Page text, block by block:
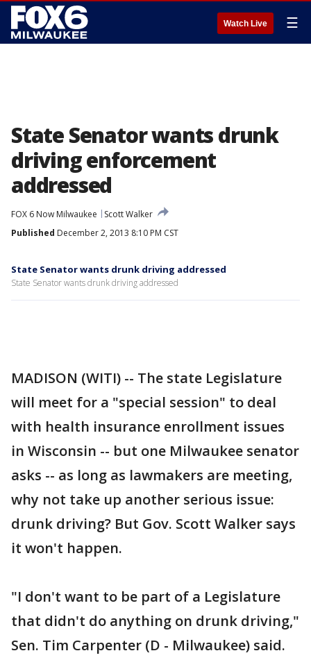
Watch Live ☰
State Senator wants drunk
driving enforcement
addressed
FOX 6 Now Milwaukee
Scott Walker
Published December 2, 2013 8:10 PM CST
State Senator wants drunk driving addressed
State Senator wants drunk driving addressed
MADISON (WITI) -- The state Legislature
will meet for a "special session" to deal
with health insurance enrollment issues
in Wisconsin -- but one Milwaukee senator
asks -- as long as lawmakers are meeting,
why not take up another serious issue:
drunk driving? But Gov. Scott Walker says
it won't happen.
"I don't want to be part of a Legislature
that didn't do anything on drunk driving,"
Sen. Tim Carpenter (D - Milwaukee) said.